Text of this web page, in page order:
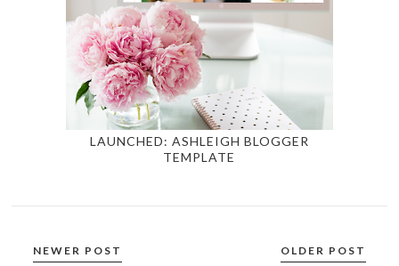
LAUNCHED: ASHLEIGH BLOGGER
TEMPLATE
NEWER POST OLDER POST